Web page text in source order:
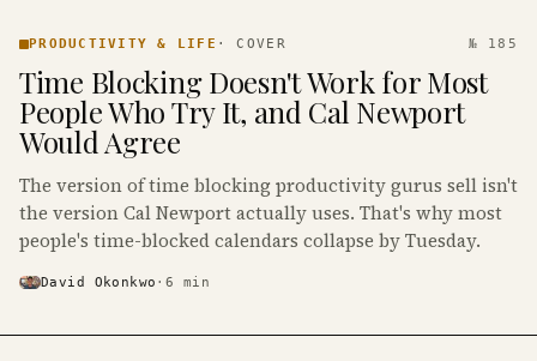
& LIFE ·
PRODUCTIVITY & LIFE ·COVER № 185
Time Blocking Doesn't Work for Most
People Who Try It, and Cal Newport
Would Agree
The version of time blocking productivity gurus sell isn't
the version Cal Newport actually uses. That's why most
people's time-blocked calendars collapse by Tuesday.
David Okonkwo · 6 min